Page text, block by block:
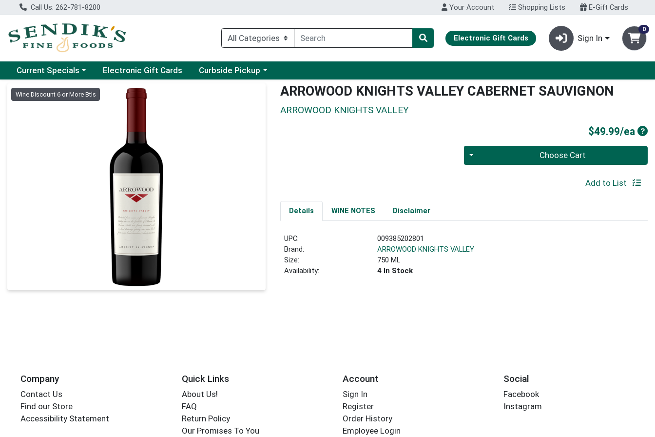
Call Us: 262-781-8200 Your Account Shopping Lists E-Gift Cards
Electronic Gift Cards Sign In
0
Choose a category menu
Current Specials Electronic Gift Cards Choose a category menu
Curbside Pickup
Product Details Page
Wine Discount 6 or More Btls ARROWOOD KNIGHTS VALLEY CABERNET SAUVIGNON
ARROWOOD KNIGHTS VALLEY
$49.99/ea
Quantity 0 Choose Cart
Add to List
Details WINE NOTES Disclaimer
UPC:
009385202801
Brand:
ARROWOOD KNIGHTS VALLEY
Size:
750 ML
Availability:
4 In Stock
Company
Contact Us
Find our Store
Accessibility Statement
Quick Links
About Us!
FAQ
Return Policy
Our Promises To You
Account
Sign In
Register
Order History
Employee Login
Social
Facebook
Instagram